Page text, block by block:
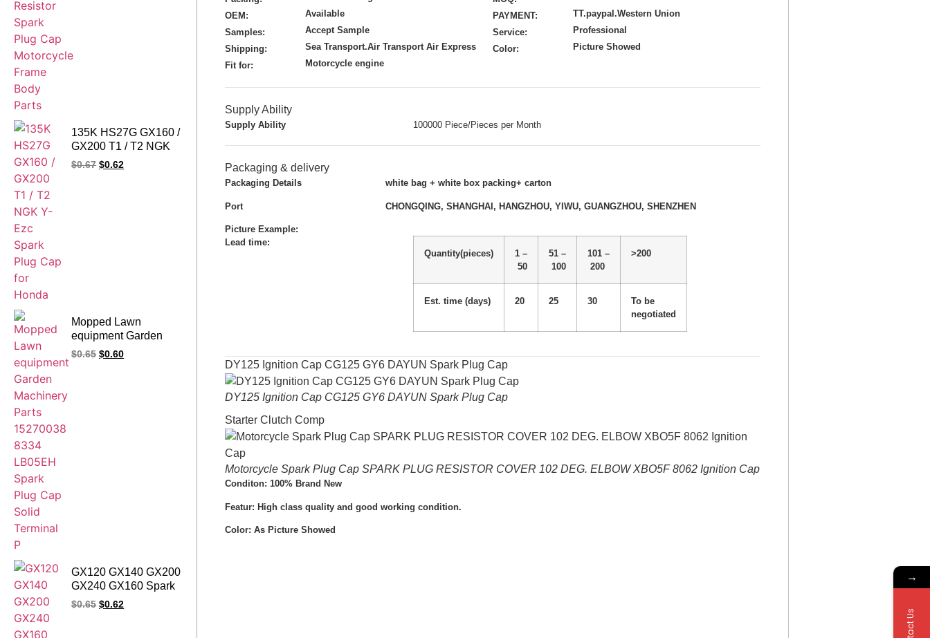
135K HS27G GX160 /
GX200 T1 / T2 NGK
Y-Ezc Spark Plug Cap
$0.67 $0.62
Mopped Lawn
equipment Garden
Machinery Parts
$0.65 $0.60
GX120 GX140 GX200
GX240 GX160 Spark
Plug Cap Small
$0.65 $0.62
OEM:
Available PAYMENT:
TT.paypal.Western Union
Samples:
Accept Sample Service:
Professional
Shipping:
Sea Transport.Air Transport Air Express Color:
Picture Showed
Fit for:
Motorcycle engine
Supply Ability
Supply Ability 100000 Piece/Pieces per Month
Packaging & delivery
Packaging Details white bag + white box packing+ carton
Port CHONGQING, SHANGHAI, HANGZHOU, YIWU, GUANGZHOU, SHENZHEN
Picture Example:
Lead time:
Quantity(pieces)
1 –
50
51 –
100
101 –
200
>200
Est. time (days) 20 25 30
To be
negotiated
DY125 Ignition Cap CG125 GY6 DAYUN Spark Plug Cap
DY125 Ignition Cap CG125 GY6 DAYUN Spark Plug Cap
Starter Clutch Comp
Motorcycle Spark Plug Cap SPARK PLUG RESISTOR COVER 102 DEG. ELBOW XBO5F 8062 Ignition Cap
Conditon: 100% Brand New
Featur: High class quality and good working condition.
Color: As Picture Showed
→